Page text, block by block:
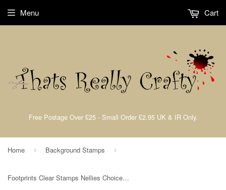
Free Postage Over £25 - Small Order £2.95 UK & IR Only.
Menu Cart
Home › Background Stamps ›
Footprints Clear Stamps Nellies Choice By Nellie Snellen SIL095